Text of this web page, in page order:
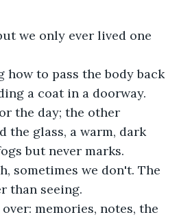
we only ever lived one
how to pass the body back
a coat in a doorway.
the day; the other
the glass, a warm, dark
but never marks.
sometimes we don't. The
than seeing.
memories, notes, the